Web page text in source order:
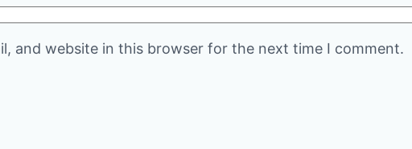
and website in this browser for the next time I comment.